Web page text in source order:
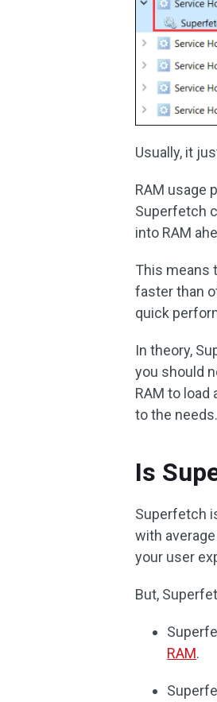
Usually, it
RAM usage
Superfetch
into RAM
This means
faster than
quick
In theory,
you should
RAM to load
to the needs.
Is
Superfetch
with
your user
But,
RAM.